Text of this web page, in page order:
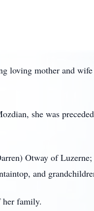
mother and
she was
Otway of
and
her family.